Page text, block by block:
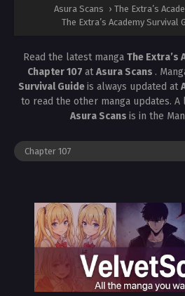
Asura Scans › The Extra’s
The Extra’s Academy Survival
Read the latest manga The Extra’s
Chapter 107 atAsura Scans .
Survival Guideis always updated at
to read the other manga updates.
Asura Scans is in the